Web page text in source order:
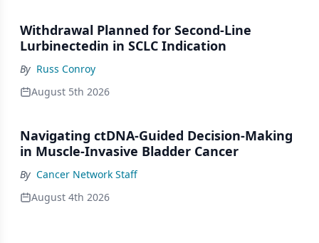
Withdrawal Planned for Second-Line
Lurbinectedin in SCLC Indication
By Russ Conroy
August 5th 2026
Navigating ctDNA-Guided Decision-Making
in Muscle-Invasive Bladder Cancer
By Cancer Network Staff
August 4th 2026